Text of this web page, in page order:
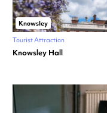
Knowsley
Tourist Attraction
Knowsley Hall